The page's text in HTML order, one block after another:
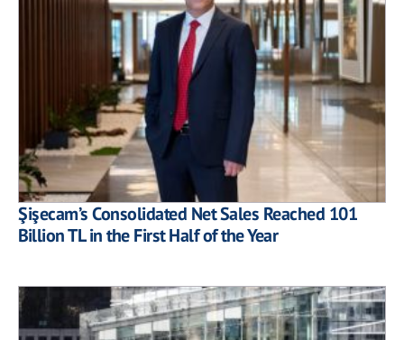
Şişecam’s Consolidated Net Sales Reached 101
Billion TL in the First Half of the Year